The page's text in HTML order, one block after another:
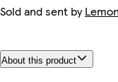
Sold and sent by
About this product